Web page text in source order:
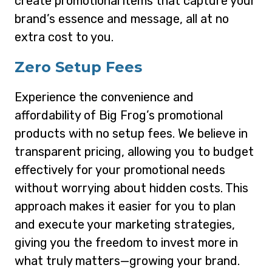
brand’s essence and message, all at no
extra cost to you.
Zero Setup Fees
Experience the convenience and
affordability of Big Frog’s promotional
products with no setup fees. We believe in
transparent pricing, allowing you to budget
effectively for your promotional needs
without worrying about hidden costs. This
approach makes it easier for you to plan
and execute your marketing strategies,
giving you the freedom to invest more in
what truly matters—growing your brand.